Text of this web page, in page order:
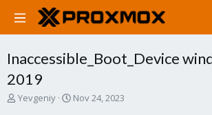
Inaccessible_Boot_Device
2019
T
Yevgeniy
S
Nov 24, 2023